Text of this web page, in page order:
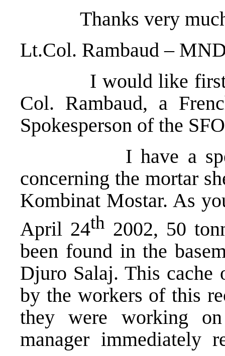
Thanks very much.
Lt.Col. Rambaud –
I would like first to
Col. Rambaud, a
Spokesperson of the
I have a special
concerning the mortar
Kombinat Mostar. As
April 24th 2002, 50
been found in the
Djuro Salaj. This cache
by the workers of this
they were working
manager immediately